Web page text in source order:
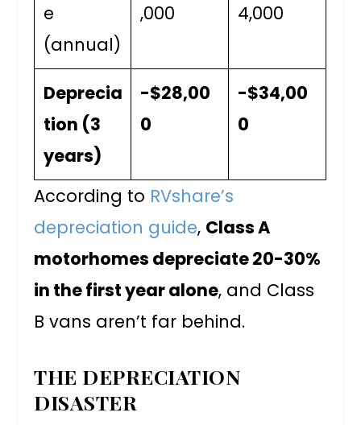
e
(annual)
,000
4,000
Deprecia
tion (3
years)
-$28,00
0
-$34,00
0
According to RVshare’s
depreciation guide, Class A
motorhomes depreciate 20-30%
in the first year alone, and Class
B vans aren’t far behind.
THE DEPRECIATION
DISASTER